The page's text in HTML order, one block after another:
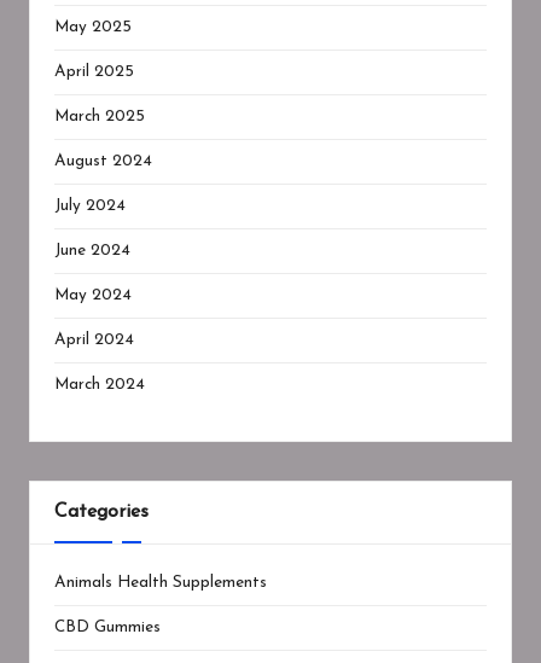
May 2025
April 2025
March 2025
August 2024
July 2024
June 2024
May 2024
April 2024
March 2024
Categories
Animals Health Supplements
CBD Gummies